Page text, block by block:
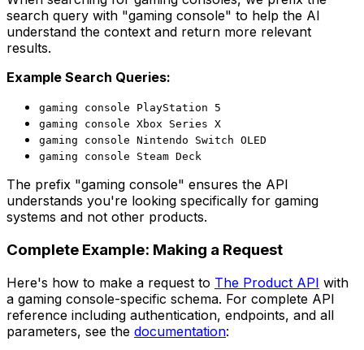
search query with "gaming console" to help the AI
understand the context and return more relevant
results.
Example Search Queries:
gaming console PlayStation 5
gaming console Xbox Series X
gaming console Nintendo Switch OLED
gaming console Steam Deck
The prefix "gaming console" ensures the API
understands you're looking specifically for gaming
systems and not other products.
Complete Example: Making a Request
Here's how to make a request to The Product API with
a gaming console-specific schema. For complete API
reference including authentication, endpoints, and all
parameters, see the documentation: